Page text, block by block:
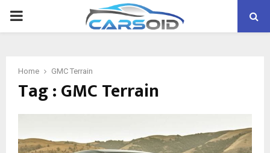
PRIMARY
Home GMC Terrain
Tag : GMC Terrain